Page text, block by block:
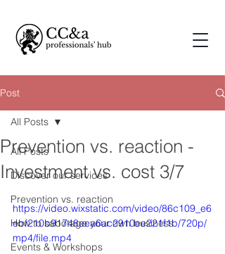
Post
All Posts
Discover our services
Prevention vs. reaction
How to sabotage your own business
Events & Workshops
All Posts
Prevention vs. reaction -
Investment vs. cost 3/7
https://video.wixstatic.com/video/86c109_e6
ebf210b91748eea6ac2910ee221f1b/720p/
mp4/file.mp4